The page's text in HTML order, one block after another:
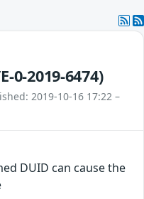
0-2019-6474)
2019-10-16 17:22 –
DUID can cause the